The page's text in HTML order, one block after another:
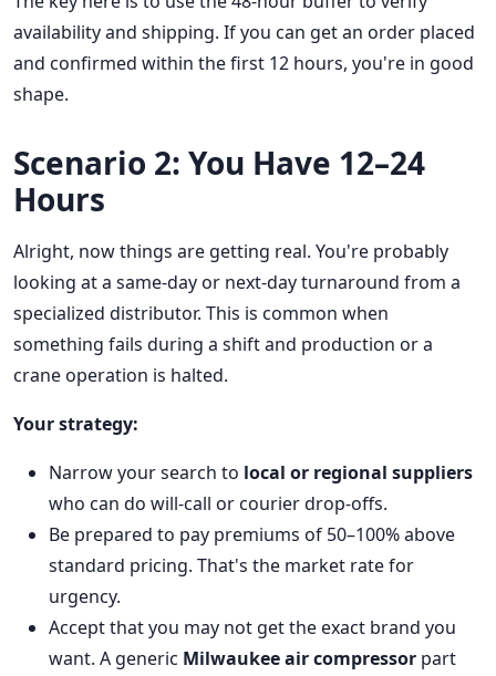
availability and shipping. If you can get an order placed
and confirmed within the first 12 hours, you're in good
shape.
Scenario 2: You Have 12–24
Hours
Alright, now things are getting real. You're probably
looking at a same-day or next-day turnaround from a
specialized distributor. This is common when
something fails during a shift and production or a
crane operation is halted.
Your strategy:
Narrow your search to local or regional suppliers
who can do will-call or courier drop-offs.
Be prepared to pay premiums of 50–100% above
standard pricing. That's the market rate for
urgency.
Accept that you may not get the exact brand you
want. A generic Milwaukee air compressor part